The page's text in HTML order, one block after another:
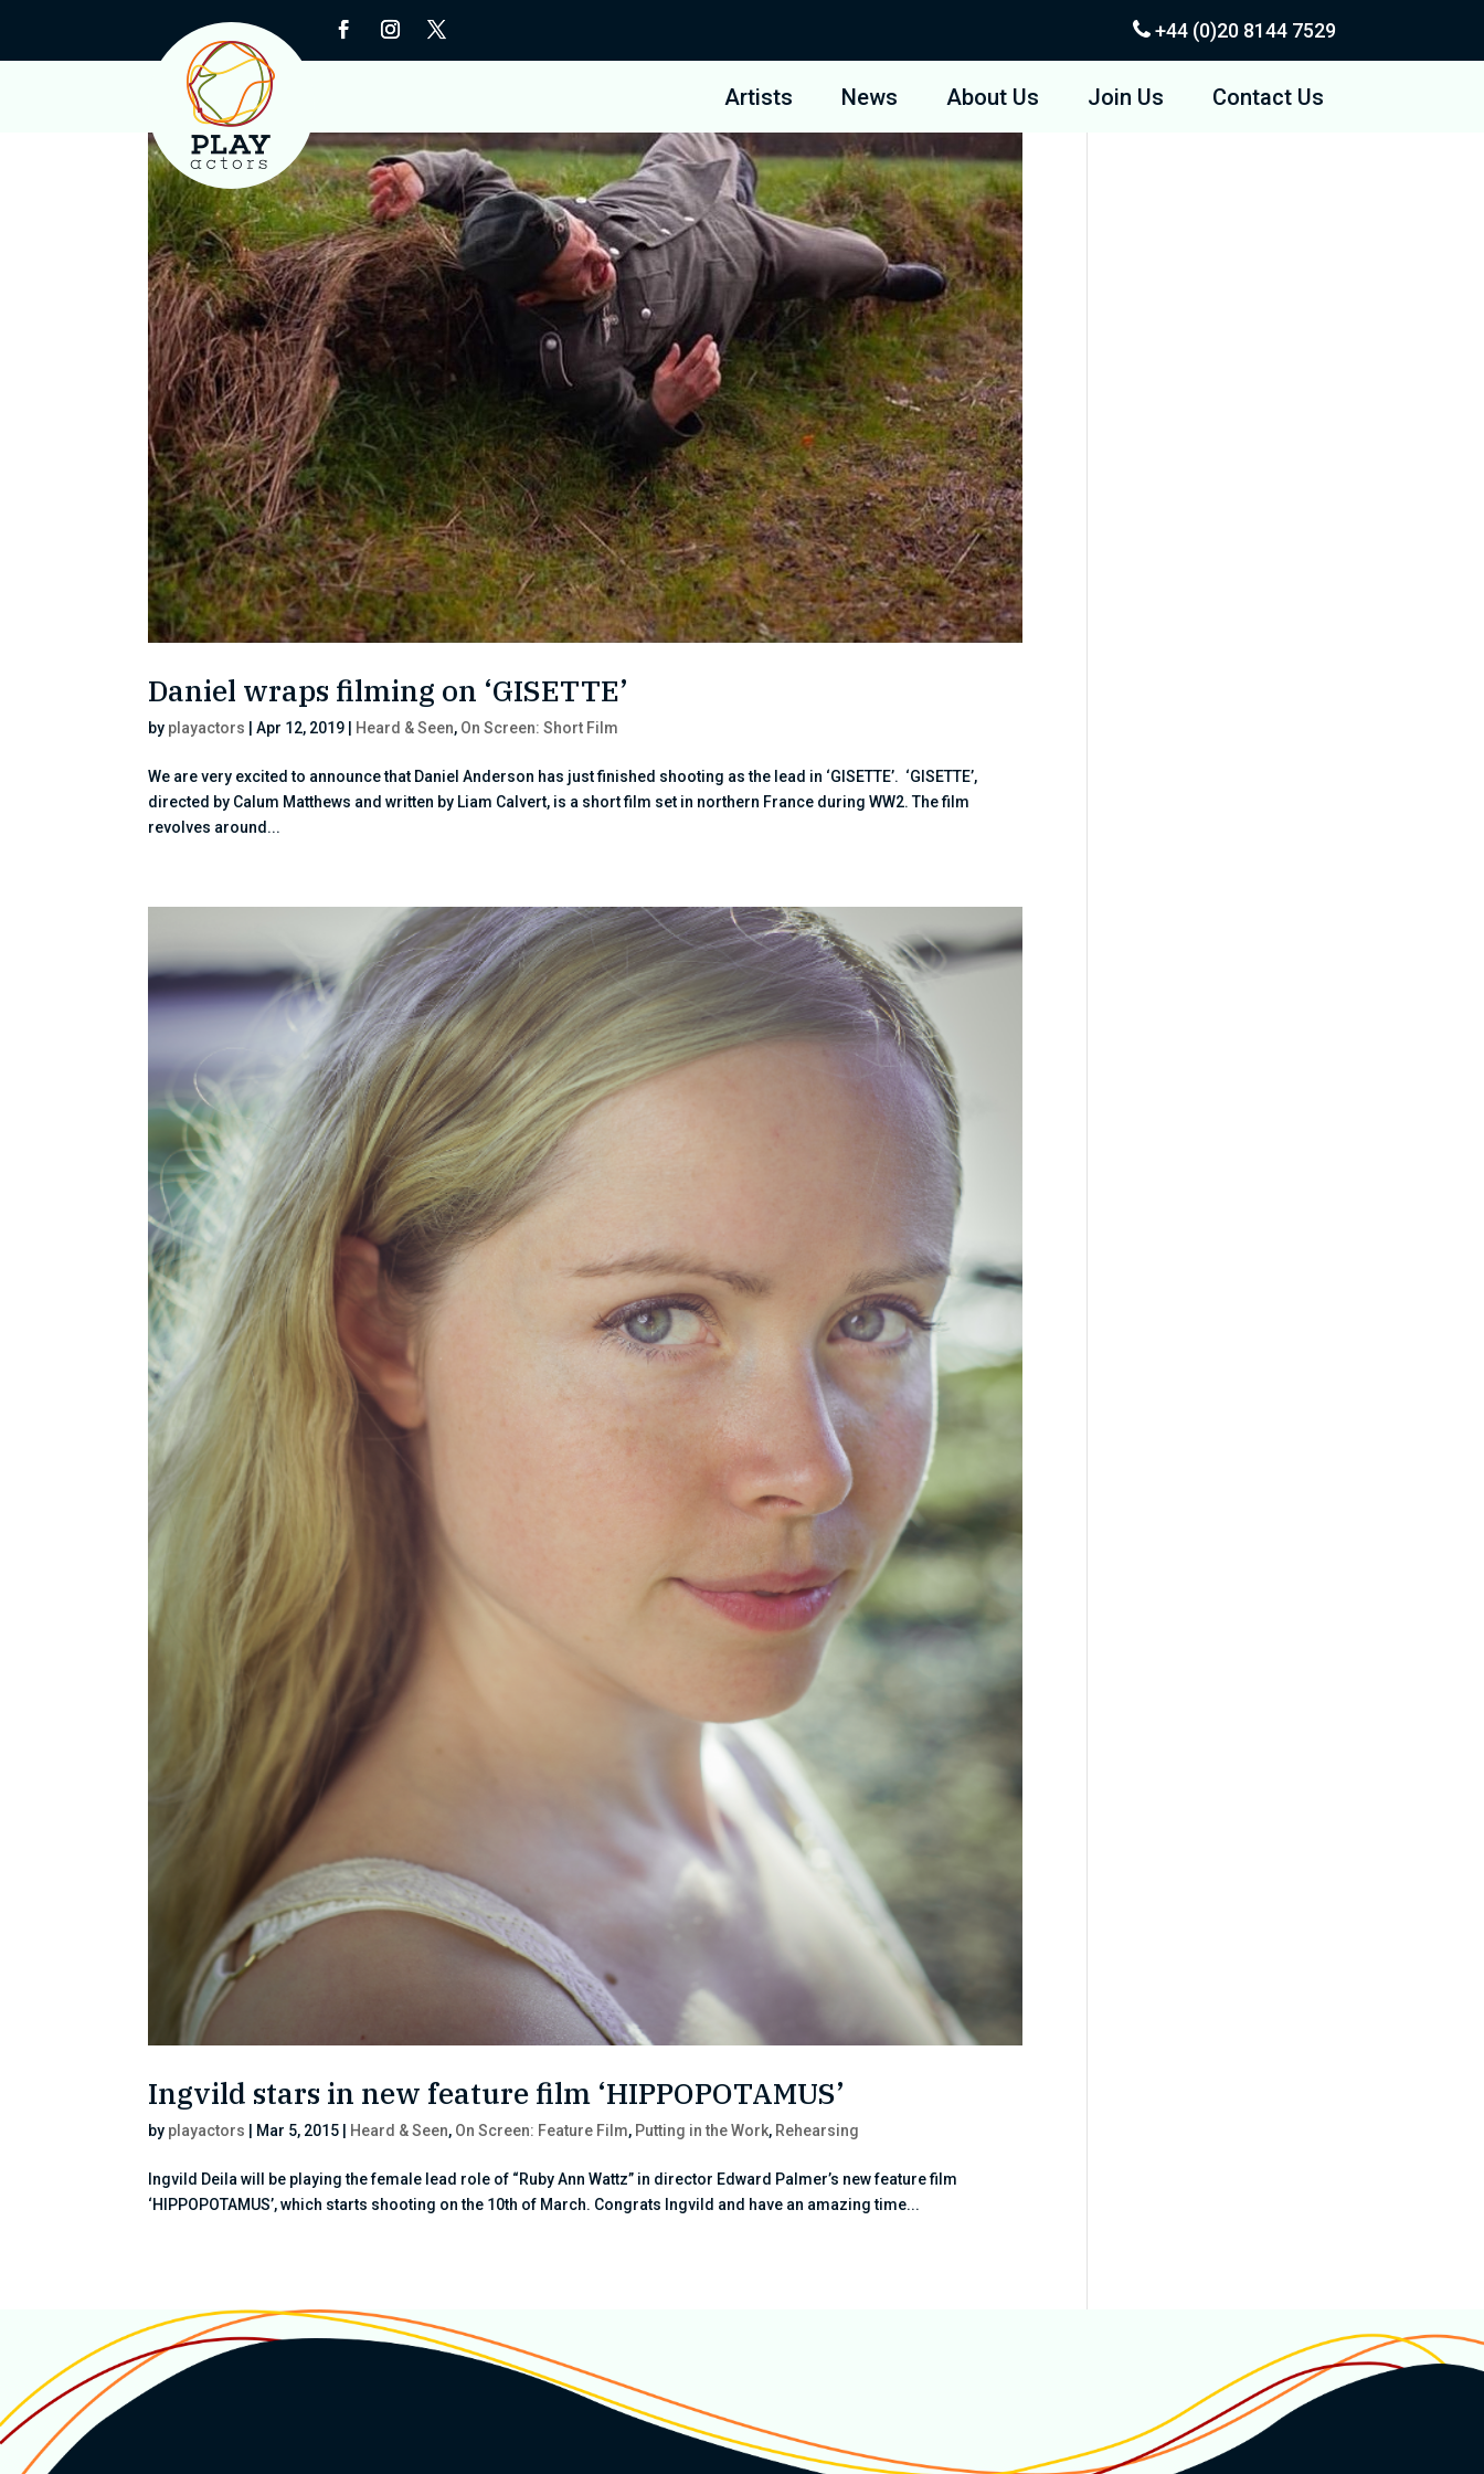
+44 (0)20 8144 7529
Artists News About Us Join Us Contact Us
Daniel wraps filming on ‘GISETTE’
by playactors |Apr 12, 2019 Heard & Seen, On Screen: Short Film
We are very excited to announce that Daniel Anderson has just finished shooting as the lead in ‘GISETTE’. ‘GISETTE’,
directed by Calum Matthews and written by Liam Calvert, is a short film set in northern France during WW2. The film
revolves around...
Ingvild stars in new feature film ‘HIPPOPOTAMUS’
by playactors | Mar 5, 2015 | Heard & Seen, On Screen: Feature Film, Putting in the Work, Rehearsing
Ingvild Deila will be playing the female lead role of “Ruby Ann Wattz” in director Edward Palmer’s new feature film
‘HIPPOPOTAMUS’, which starts shooting on the 10th of March. Congrats Ingvild and have an amazing time...